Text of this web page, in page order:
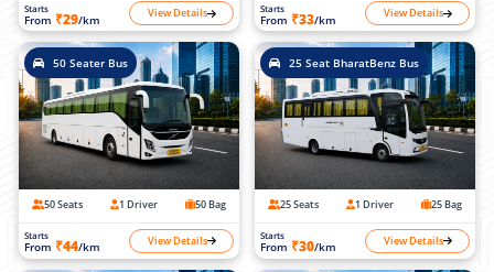
Starts
From ₹29/km View Details Starts
From ₹33/km View Details
50 Seater Bus
50 Seats 1 Driver 50 Bag
Starts
From ₹44/km View Details
25 Seat BharatBenz Bus
25 Seats 1 Driver 25 Bag
Starts
From ₹30/km View Details